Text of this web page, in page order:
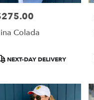
Colada
NEXT-DAY DELIVERY